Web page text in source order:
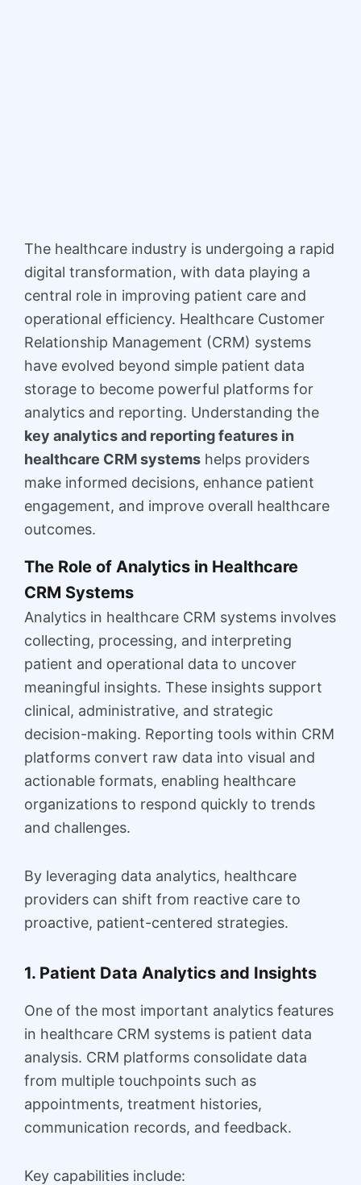
The healthcare industry is undergoing a rapid
digital transformation, with data playing a
central role in improving patient care and
operational efficiency. Healthcare Customer
Relationship Management (CRM) systems
have evolved beyond simple patient data
storage to become powerful platforms for
analytics and reporting. Understanding the
key analytics and reporting features in
healthcare CRM systems helps providers
make informed decisions, enhance patient
engagement, and improve overall healthcare
outcomes.
The Role of Analytics in Healthcare
CRM Systems
Analytics in healthcare CRM systems involves
collecting, processing, and interpreting
patient and operational data to uncover
meaningful insights. These insights support
clinical, administrative, and strategic
decision-making. Reporting tools within CRM
platforms convert raw data into visual and
actionable formats, enabling healthcare
organizations to respond quickly to trends
and challenges.
By leveraging data analytics, healthcare
providers can shift from reactive care to
proactive, patient-centered strategies.
1. Patient Data Analytics and Insights
One of the most important analytics features
in healthcare CRM systems is patient data
analysis. CRM platforms consolidate data
from multiple touchpoints such as
appointments, treatment histories,
communication records, and feedback.
Key capabilities include: